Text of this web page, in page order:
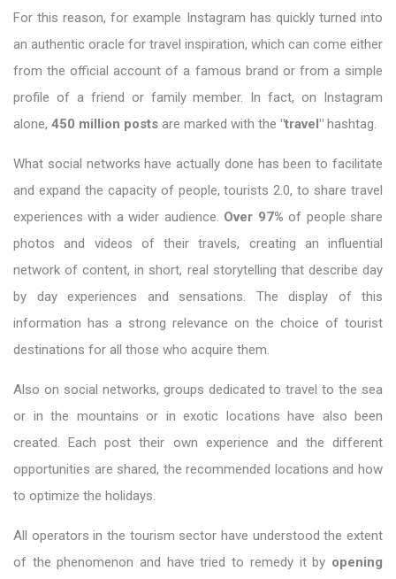
For this reason, for example Instagram has quickly turned into
an authentic oracle for travel inspiration, which can come either
from the official account of a famous brand or from a simple
profile of a friend or family member. In fact, on Instagram
alone, 450 million posts are marked with the "travel" hashtag.
What social networks have actually done has been to facilitate
and expand the capacity of people, tourists 2.0, to share travel
experiences with a wider audience. Over 97% of people share
photos and videos of their travels, creating an influential
network of content, in short, real storytelling that describe day
by day experiences and sensations. The display of this
information has a strong relevance on the choice of tourist
destinations for all those who acquire them.
Also on social networks, groups dedicated to travel to the sea
or in the mountains or in exotic locations have also been
created. Each post their own experience and the different
opportunities are shared, the recommended locations and how
to optimize the holidays.
All operators in the tourism sector have understood the extent
of the phenomenon and have tried to remedy it by opening